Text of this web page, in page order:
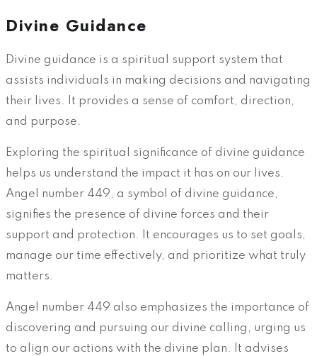
Divine Guidance
Divine guidance is a spiritual support system that
assists individuals in making decisions and navigating
their lives. It provides a sense of comfort, direction,
and purpose.
Exploring the spiritual significance of divine guidance
helps us understand the impact it has on our lives.
Angel number 449, a symbol of divine guidance,
signifies the presence of divine forces and their
support and protection. It encourages us to set goals,
manage our time effectively, and prioritize what truly
matters.
Angel number 449 also emphasizes the importance of
discovering and pursuing our divine calling, urging us
to align our actions with the divine plan. It advises